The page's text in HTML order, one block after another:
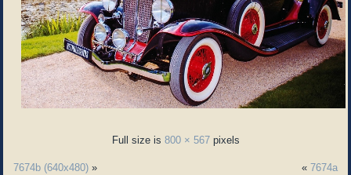
Full size is 800 × 567pixels
7674b (640x480) » « 7674a